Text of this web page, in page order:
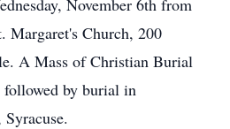
November 6th from
Margaret's Church, 200
A Mass of Christian Burial
by burial in